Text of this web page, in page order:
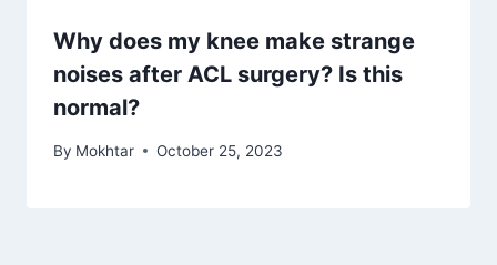
Why does my knee make strange
noises after ACL surgery? Is this
normal?
By Mokhtar October 25, 2023